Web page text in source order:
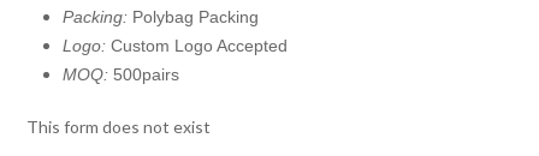
Packing: Polybag Packing
Logo:Custom Logo Accepted
MOQ: 500pairs
This form does not exist